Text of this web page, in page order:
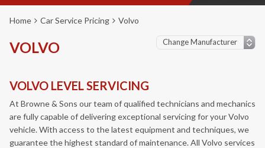
Home Car Service Pricing Volvo
VOLVO
VOLVO LEVEL SERVICING
At Browne & Sons our team of qualified technicians and mechanics
are fully capable of delivering exceptional servicing for your Volvo
vehicle. With access to the latest equipment and techniques, we
guarantee the highest standard of maintenance. All Volvo services